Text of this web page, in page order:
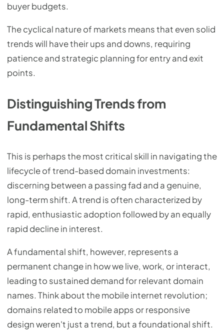
buyer budgets.
The cyclical nature of markets means that even solid
trends will have their ups and downs, requiring
patience and strategic planning for entry and exit
points.
Distinguishing Trends from
Fundamental Shifts
This is perhaps the most critical skill in navigating the
lifecycle of trend-based domain investments:
discerning between a passing fad and a genuine,
long-term shift. A trend is often characterized by
rapid, enthusiastic adoption followed by an equally
rapid decline in interest.
A fundamental shift, however, represents a
permanent change in how we live, work, or interact,
leading to sustained demand for relevant domain
names. Think about the mobile internet revolution;
domains related to mobile apps or responsive
design weren't just a trend, but a foundational shift.